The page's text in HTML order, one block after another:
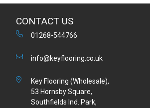
CONTACT US
01268-544766
info@keyflooring.co.uk
Key Flooring (Wholesale),
53 Hornsby Square,
Southfields Ind. Park,